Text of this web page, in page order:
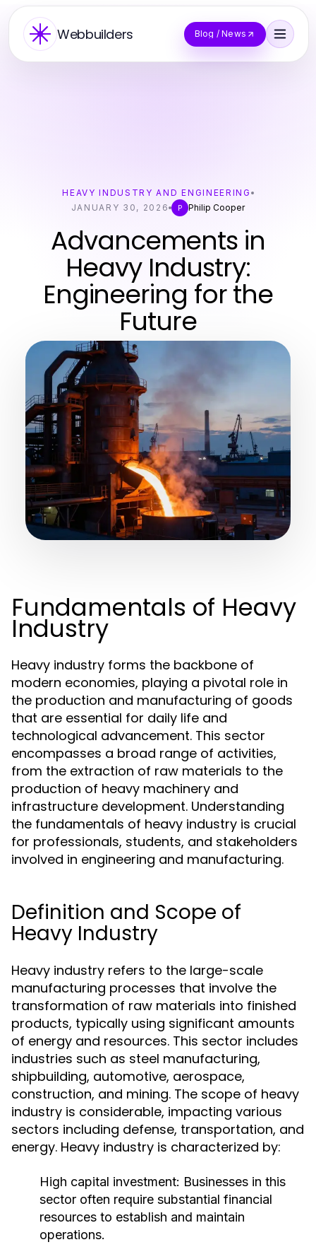
Webbuilders Blog / News
HEAVY INDUSTRY AND ENGINEERING
JANUARY 30, 2026
P Philip Cooper
Advancements in
Heavy Industry:
Engineering for the
Future
Fundamentals of Heavy
Industry
Heavy industry forms the backbone of
modern economies, playing a pivotal role in
the production and manufacturing of goods
that are essential for daily life and
technological advancement. This sector
encompasses a broad range of activities,
from the extraction of raw materials to the
production of heavy machinery and
infrastructure development. Understanding
the fundamentals of heavy industry is crucial
for professionals, students, and stakeholders
involved in engineering and manufacturing.
Definition and Scope of
Heavy Industry
Heavy industry refers to the large-scale
manufacturing processes that involve the
transformation of raw materials into finished
products, typically using significant amounts
of energy and resources. This sector includes
industries such as steel manufacturing,
shipbuilding, automotive, aerospace,
construction, and mining. The scope of heavy
industry is considerable, impacting various
sectors including defense, transportation, and
energy. Heavy industry is characterized by:
High capital investment: Businesses in this
sector often require substantial financial
resources to establish and maintain
operations.